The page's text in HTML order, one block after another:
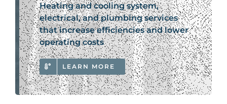
Heating and cooling system,
electrical, and plumbing services
that increase efficiencies and lower
operating costs
LEARN MORE